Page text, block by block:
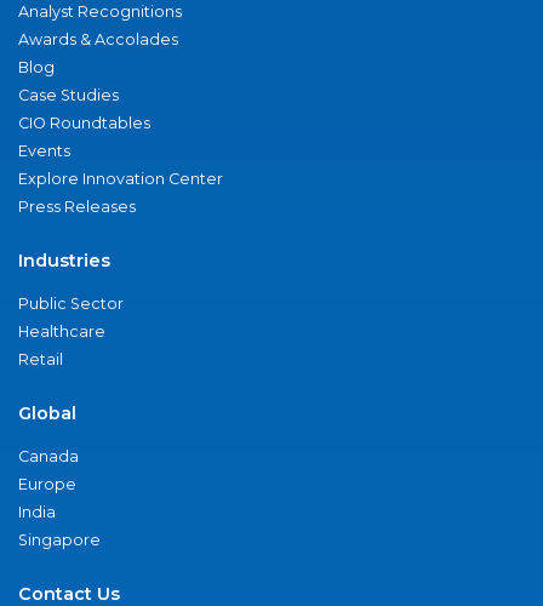
Analyst Recognitions
Awards & Accolades
Blog
Case Studies
CIO Roundtables
Events
Explore Innovation Center
Press Releases
Industries
Public Sector
Healthcare
Retail
Global
Canada
Europe
India
Singapore
Contact Us